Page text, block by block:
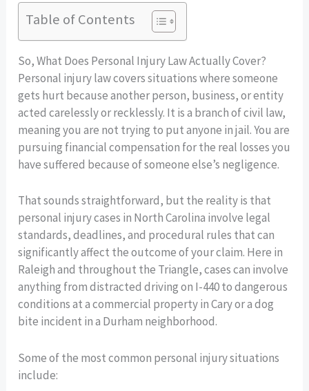
Table of Contents
So, What Does Personal Injury Law Actually Cover?
Personal injury law covers situations where someone
gets hurt because another person, business, or entity
acted carelessly or recklessly. It is a branch of civil law,
meaning you are not trying to put anyone in jail. You are
pursuing financial compensation for the real losses you
have suffered because of someone else’s negligence.
That sounds straightforward, but the reality is that
personal injury cases in North Carolina involve legal
standards, deadlines, and procedural rules that can
significantly affect the outcome of your claim. Here in
Raleigh and throughout the Triangle, cases can involve
anything from distracted driving on I-440 to dangerous
conditions at a commercial property in Cary or a dog
bite incident in a Durham neighborhood.
Some of the most common personal injury situations
include: